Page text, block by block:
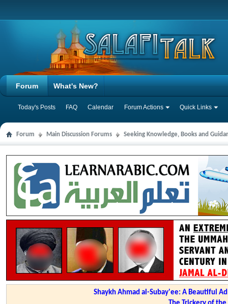
Forum
Today's Posts FAQ Calendar Forum Actions Quick Links
What's New?
Forum Main Discussion Forums Seeking Knowledge, Books and
Shaykh Ahmad al-Subay'ee: A Beautiful